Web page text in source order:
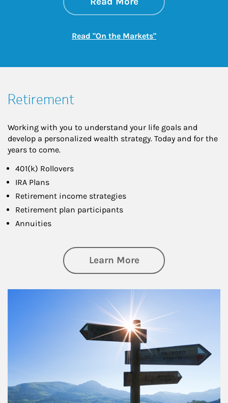
Read "On the Markets"Link Opens in New
Retirement
Working with you to understand your life goals and
develop a personalized wealth strategy. Today and for the
years to come.
401(k) Rollovers
IRA Plans
Retirement income strategies
Retirement plan participants
Annuities
Learn Moreabout Retirement